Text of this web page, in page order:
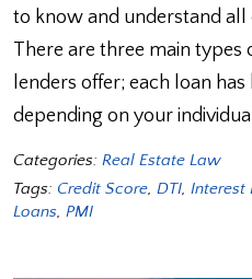
to know and understand
There are three main
lenders offer; each loan
depending on your
Categories: Real Estate Law
Tags: Credit Score, DTI, Interest
Loans, PMI